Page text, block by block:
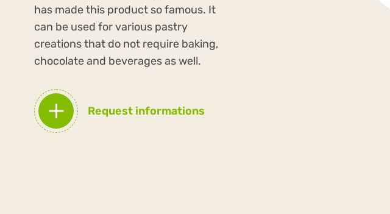
has made this product so famous. It
can be used for various pastry
creations that do not require baking,
chocolate and beverages as well.
Request informations